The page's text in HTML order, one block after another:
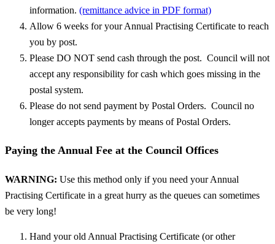
information. (remittance advice in PDF format)
Allow 6 weeks for your Annual Practising Certificate to reach
you by post.
Please DO NOT send cash through the post. Council will not
accept any responsibility for cash which goes missing in the
postal system.
Please do not send payment by Postal Orders. Council no
longer accepts payments by means of Postal Orders.
Paying the Annual Fee at the Council Offices
WARNING: Use this method only if you need your Annual
Practising Certificate in a great hurry as the queues can sometimes
be very long!
Hand your old Annual Practising Certificate (or other